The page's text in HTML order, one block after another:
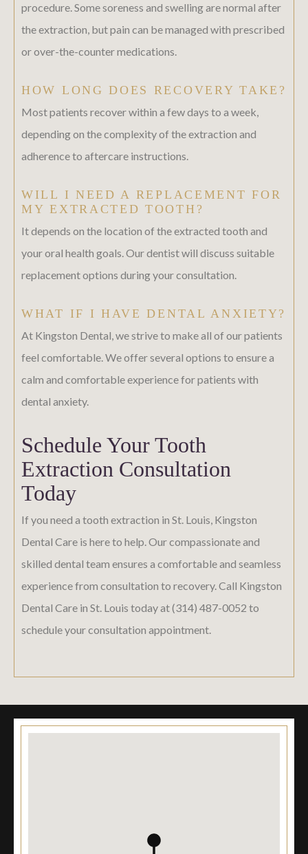
procedure. Some soreness and swelling are normal after
the extraction, but pain can be managed with prescribed
or over-the-counter medications.
HOW LONG DOES RECOVERY TAKE?
Most patients recover within a few days to a week,
depending on the complexity of the extraction and
adherence to aftercare instructions.
WILL I NEED A REPLACEMENT FOR
MY EXTRACTED TOOTH?
It depends on the location of the extracted tooth and
your oral health goals. Our dentist will discuss suitable
replacement options during your consultation.
WHAT IF I HAVE DENTAL ANXIETY?
At Kingston Dental, we strive to make all of our patients
feel comfortable. We offer several options to ensure a
calm and comfortable experience for patients with
dental anxiety.
Schedule Your Tooth
Extraction Consultation
Today
If you need a tooth extraction in St. Louis, Kingston
Dental Care is here to help. Our compassionate and
skilled dental team ensures a comfortable and seamless
experience from consultation to recovery. Call Kingston
Dental Care in St. Louis today at (314) 487-0052 to
schedule your consultation appointment.